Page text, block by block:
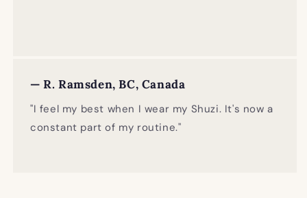
— R. Ramsden, BC, Canada
"I feel my best when I wear my Shuzi. It's now a
constant part of my routine."